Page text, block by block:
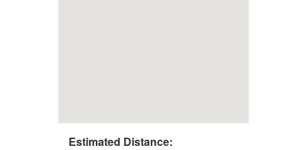
Estimated Distance: